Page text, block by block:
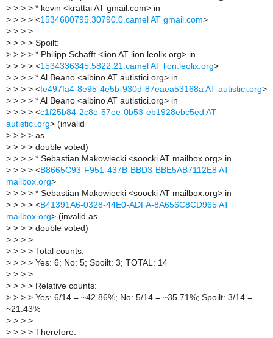
> > > > * kevin <krattai AT gmail.com> in
> > > > <1534680795.30790.0.camel AT gmail.com>
> > > >
> > > > Spoilt:
> > > > * Philipp Schafft <lion AT lion.leolix.org> in
> > > > <1534336345.5822.21.camel AT lion.leolix.org>
> > > > * Al Beano <albino AT autistici.org> in
> > > > <fe497fa4-8e95-4e5b-930d-87eaea53168a AT autistici.org>
> > > > * Al Beano <albino AT autistici.org> in
> > > > <c1f25b84-2c8e-57ee-0b53-eb1928ebc5ed AT
autistici.org> (invalid
> > > > as
> > > > double voted)
> > > > * Sebastian Makowiecki <soocki AT mailbox.org> in
> > > > <B8665C93-F951-437B-BBD3-BBE5AB7112E8 AT
mailbox.org>
> > > > * Sebastian Makowiecki <soocki AT mailbox.org> in
> > > > <B41391A6-0328-44E0-ADFA-8A656C8CD965 AT
mailbox.org> (invalid as
> > > > double voted)
> > > >
> > > > Total counts:
> > > > Yes: 6; No: 5; Spoilt: 3; TOTAL: 14
> > > >
> > > > Relative counts:
> > > > Yes: 6/14 = ~42.86%; No: 5/14 = ~35.71%; Spoilt: 3/14 =
~21.43%
> > > >
> > > > Therefore: